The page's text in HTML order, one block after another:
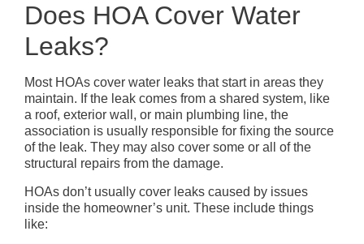
Does HOA Cover Water
Leaks?
Most HOAs cover water leaks that start in areas they
maintain. If the leak comes from a shared system, like
a roof, exterior wall, or main plumbing line, the
association is usually responsible for fixing the source
of the leak. They may also cover some or all of the
structural repairs from the damage.
HOAs don’t usually cover leaks caused by issues
inside the homeowner’s unit. These include things
like: